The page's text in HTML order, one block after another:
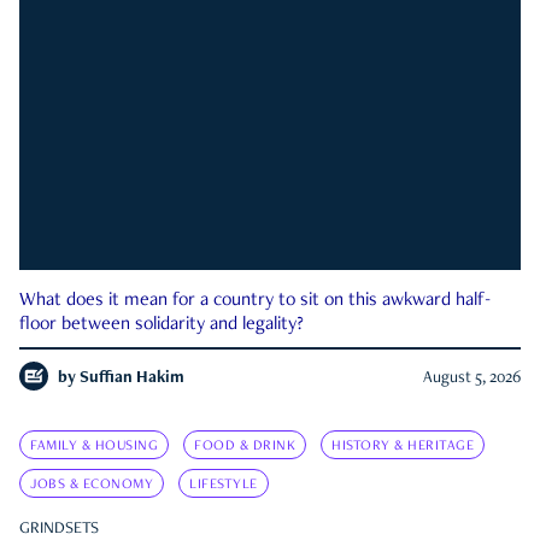
What does it mean for a country to sit on this awkward half-
floor between solidarity and legality?
by Suffian Hakim August 5, 2026
FAMILY & HOUSING FOOD & DRINK HISTORY & HERITAGE
JOBS & ECONOMY LIFESTYLE
GRINDSETS